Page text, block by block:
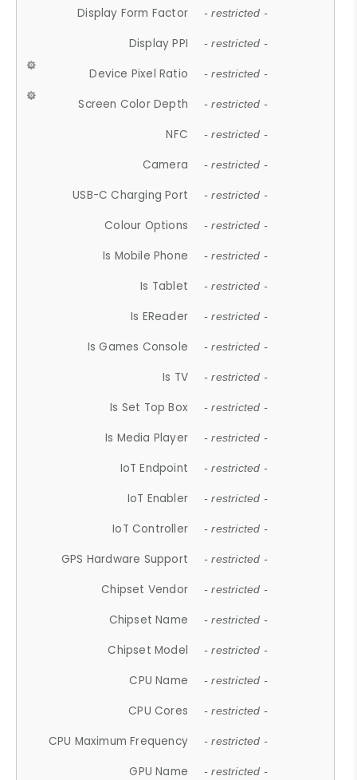
Display Form Factor - restricted -
Display PPI - restricted -
Device Pixel Ratio - restricted -
Screen Color Depth - restricted -
NFC - restricted -
Camera - restricted -
USB-C Charging Port - restricted -
Colour Options - restricted -
Is Mobile Phone - restricted -
Is Tablet - restricted -
Is EReader - restricted -
Is Games Console - restricted -
Is TV - restricted -
Is Set Top Box - restricted -
Is Media Player - restricted -
IoT Endpoint - restricted -
IoT Enabler - restricted -
IoT Controller - restricted -
GPS Hardware Support - restricted -
Chipset Vendor - restricted -
Chipset Name - restricted -
Chipset Model - restricted -
CPU Name - restricted -
CPU Cores - restricted -
CPU Maximum Frequency - restricted -
GPU Name - restricted -